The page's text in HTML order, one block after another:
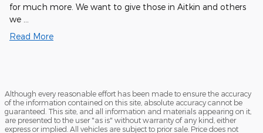
for much more. We want to give those in Aitkin and others
we …
Read More
Although every reasonable effort has been made to ensure the accuracy
of the information contained on this site, absolute accuracy cannot be
guaranteed. This site, and all information and materials appearing on it,
are presented to the user "as is" without warranty of any kind, either
express or implied. All vehicles are subject to prior sale. Price does not